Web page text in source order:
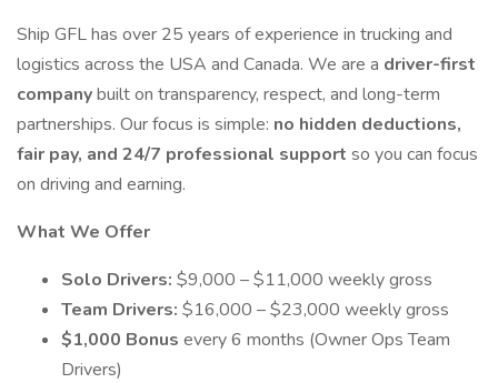
Ship GFL has over 25 years of experience in trucking and
logistics across the USA and Canada. We are a driver-first
companybuilt on transparency, respect, and long-term
partnerships. Our focus is simple: no hidden deductions,
fair pay, and 24/7 professional support so you can focus
on driving and earning.
What We Offer
Solo Drivers: $9,000 – $11,000 weekly gross
Team Drivers: $16,000 – $23,000 weekly gross
$1,000 Bonus every 6 months (Owner Ops Team
Drivers)